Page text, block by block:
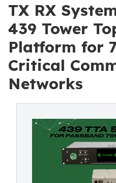
TX RX
439 Tower
Platform for
Critical
Networks